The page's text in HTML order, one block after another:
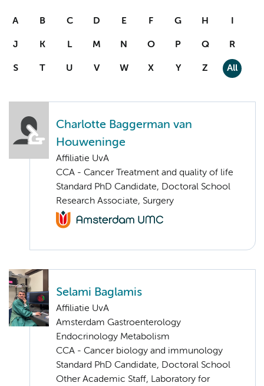
A B C D E F G H I
J K L M N O P Q R
S T U V W X Y Z All
Charlotte Baggerman van
Houweninge
Affiliatie UvA
CCA - Cancer Treatment and quality of life
Standard PhD Candidate, Doctoral School
Research Associate, Surgery
Selami Baglamis
Affiliatie UvA
Amsterdam Gastroenterology
Endocrinology Metabolism
CCA - Cancer biology and immunology
Standard PhD Candidate, Doctoral School
Other Academic Staff, Laboratory for